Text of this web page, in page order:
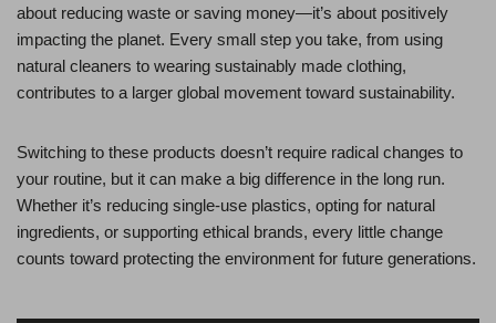
about reducing waste or saving money—it’s about positively
impacting the planet. Every small step you take, from using
natural cleaners to wearing sustainably made clothing,
contributes to a larger global movement toward sustainability.
Switching to these products doesn’t require radical changes to
your routine, but it can make a big difference in the long run.
Whether it’s reducing single-use plastics, opting for natural
ingredients, or supporting ethical brands, every little change
counts toward protecting the environment for future generations.